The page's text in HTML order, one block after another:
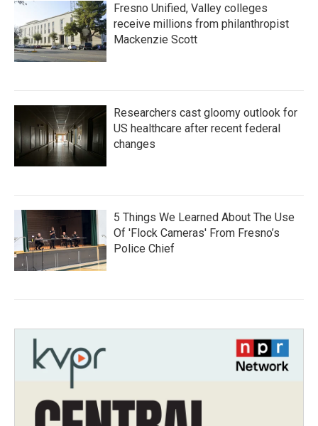
Fresno Unified, Valley colleges
receive millions from philanthropist
Mackenzie Scott
Researchers cast gloomy outlook for
US healthcare after recent federal
changes
5 Things We Learned About The Use
Of 'Flock Cameras' From Fresno’s
Police Chief